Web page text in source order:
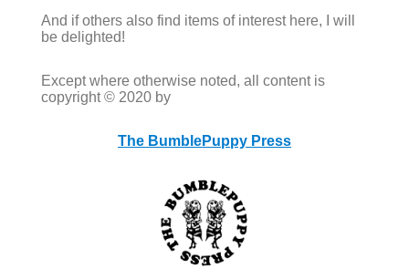
And if others also find items of interest here, I will
be delighted!
Except where otherwise noted, all content is
copyright © 2020 by
The BumblePuppy Press